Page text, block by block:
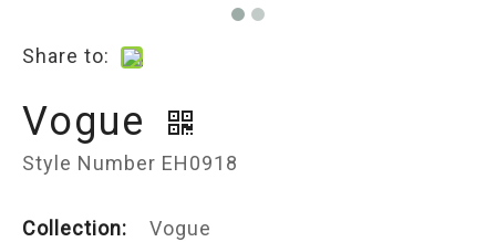
Share to:
Vogue
Style Number EH0918
Collection:
Vogue